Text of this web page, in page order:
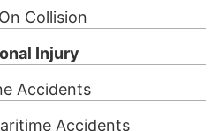
Collision
Injury
Accidents
Accidents